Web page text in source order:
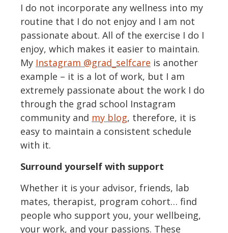
I do not incorporate any wellness into my
routine that I do not enjoy and I am not
passionate about. All of the exercise I do I
enjoy, which makes it easier to maintain.
My Instagram @grad_selfcare is another
example – it is a lot of work, but I am
extremely passionate about the work I do
through the grad school Instagram
community and my blog, therefore, it is
easy to maintain a consistent schedule
with it.
Surround yourself with support
Whether it is your advisor, friends, lab
mates, therapist, program cohort… find
people who support you, your wellbeing,
your work, and your passions. These